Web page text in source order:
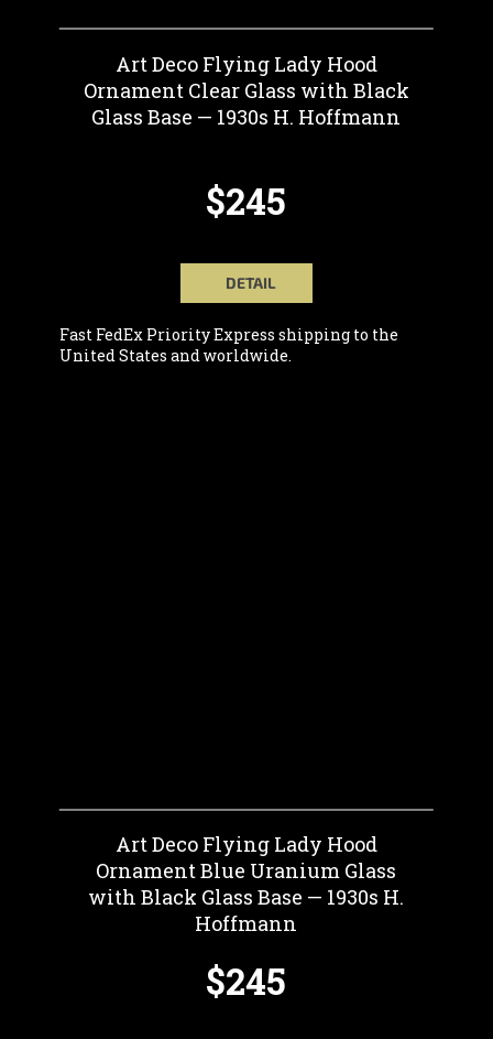
Art Deco Flying Lady Hood
Ornament Clear Glass with Black
Glass Base — 1930s H. Hoffmann
$245
DETAIL
Fast FedEx Priority Express shipping to the
United States and worldwide.
Art Deco Flying Lady Hood
Ornament Blue Uranium Glass
with Black Glass Base — 1930s H.
Hoffmann
$245